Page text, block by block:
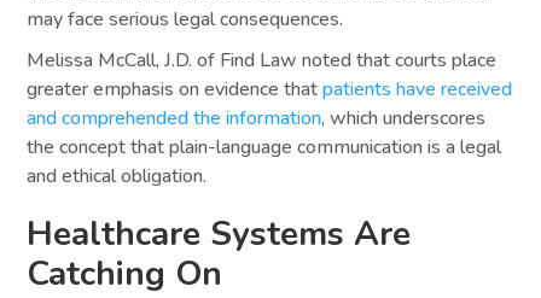
may face serious legal consequences.
Melissa McCall, J.D. of Find Law noted that courts place
greater emphasis on evidence thatpatients have received
and comprehended the information, which underscores
the concept that plain-language communication is a legal
and ethical obligation.
Healthcare Systems Are
Catching On